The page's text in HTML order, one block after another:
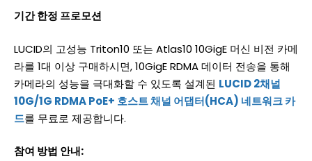
기간한정 프로모션
LUCID의 고성능 Triton10 또는 Atlas10 10GigE 머신 비전 카메
라를 1대 이상 구매하시면, 10GigE RDMA 데이터 전송을 통해
카메라의 성능을 극대화할 수 있도록 설계된 LUCID 2채널
10G/1G RDMA PoE+ 호스트 채널 어댑터(HCA) 네트워크 카
드를 무료로 제공합니다.
참여 방법 안내: